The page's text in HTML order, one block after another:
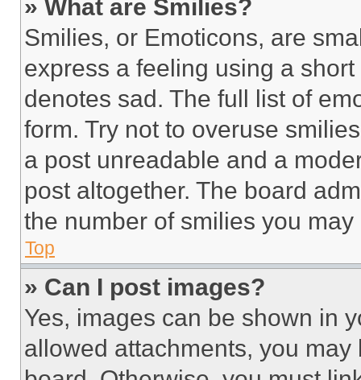
» What are Smilies?
Smilies, or Emoticons, are
express a feeling using a
denotes sad. The full list of
form. Try not to overuse
a post unreadable and a
post altogether. The board
the number of smilies you
Top
» Can I post images?
Yes, images can be shown in
allowed attachments, you